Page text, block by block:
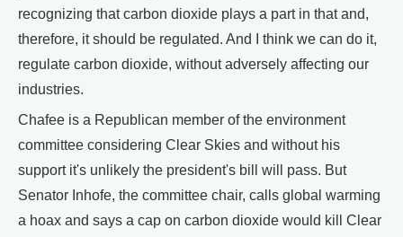
recognizing that carbon dioxide plays a part in that and,
therefore, it should be regulated. And I think we can do it,
regulate carbon dioxide, without adversely affecting our
industries.
Chafee is a Republican member of the environment
committee considering Clear Skies and without his
support it's unlikely the president's bill will pass. But
Senator Inhofe, the committee chair, calls global warming
a hoax and says a cap on carbon dioxide would kill Clear